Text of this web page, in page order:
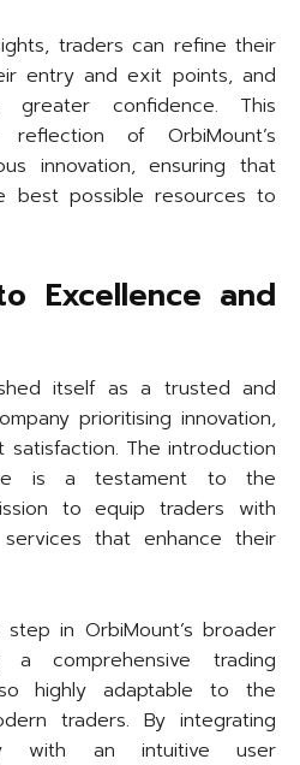
traders can refine their
entry and exit points, and
greater confidence. This
of OrbiMount’s
innovation, ensuring that
best possible resources to
Excellence and
itself as a trusted and
prioritising innovation,
satisfaction. The introduction
is a testament to the
to equip traders with
that enhance their
in OrbiMount’s broader
comprehensive trading
highly adaptable to the
traders. By integrating
with an intuitive user